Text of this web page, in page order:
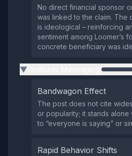
No direct financial sponsor
was linked to the claim. The
is ideological – reinforcing
sentiment among Loomer’s
concrete beneficiary was
▶
Bandwagon Effect
The post does not cite
or popularity; it stands
to “everyone is saying” or
Rapid Behavior Shifts